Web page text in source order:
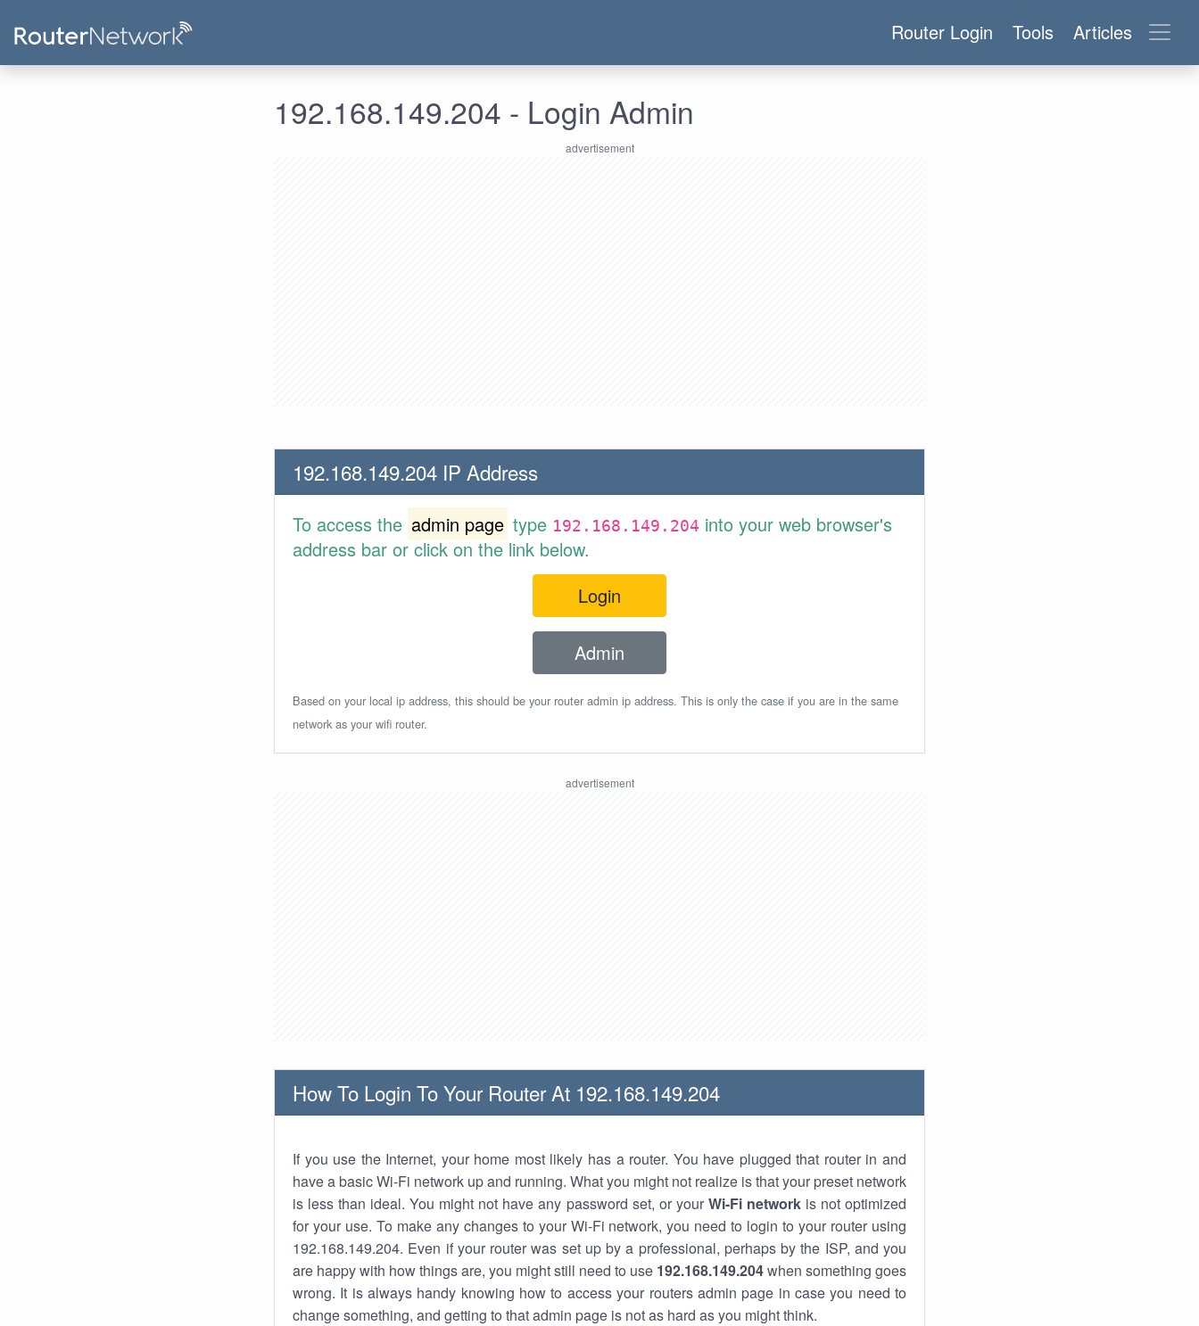
Router Login Tools Articles
192.168.149.204 - Login Admin
192.168.149.204 IP Address
To access the admin page type 192.168.149.204 into your web browser's
address bar or click on the link below.
Login
Admin
Based on your local ip address, this should be your router admin ip address. This is only the case if you are in the same
network as your wifi router.
How To Login To Your Router At 192.168.149.204
If you use the Internet, your home most likely has a router. You have plugged that router in and
have a basic Wi-Fi network up and running. What you might not realize is that your preset network
is less than ideal. You might not have any password set, or your Wi-Fi networkis not optimized
for your use. To make any changes to your Wi-Fi network, you need to login to your router using
192.168.149.204. Even if your router was set up by a professional, perhaps by the ISP, and you
are happy with how things are, you might still need to use 192.168.149.204when something goes
wrong. It is always handy knowing how to access your routers admin page in case you need to
change something, and getting to that admin page is not as hard as you might think.